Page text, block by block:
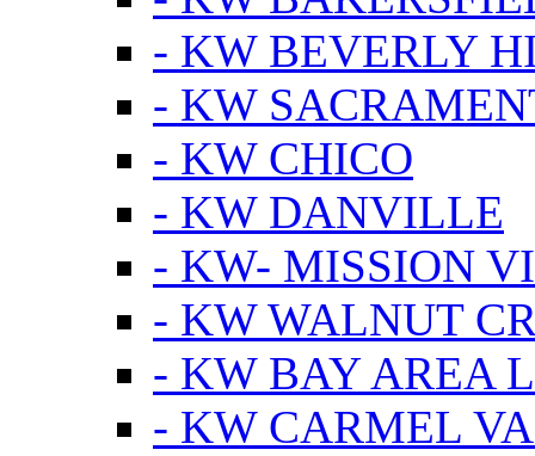
- KW BEVERLY
- KW
- KW CHICO
- KW DANVILLE
- KW- MISSION
- KW WALNUT
- KW BAY AREA
- KW CARMEL